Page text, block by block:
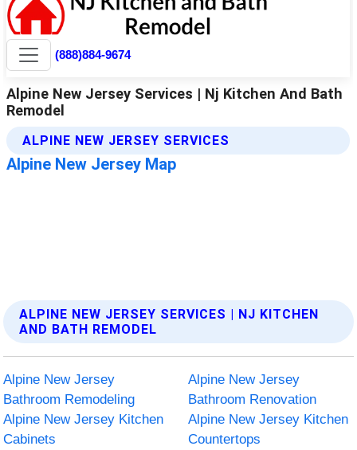
ALPINE NEW JERSEY SERVICES | NJ KITCHEN
AND BATH REMODEL
Alpine New Jersey
Bathroom Remodeling
Alpine New Jersey
Bathroom Renovation
Alpine New Jersey Kitchen
Cabinets
Alpine New Jersey Kitchen
Countertops